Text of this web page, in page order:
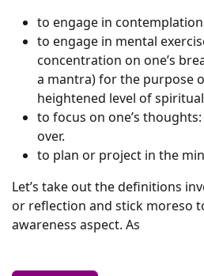
to engage in
to engage in mental
concentration on one’s
a mantra) for the purpose
heightened level of
to focus on one’s
over.
to plan or project in the
Let’s take out the definitions
or reflection and stick moreso
awareness aspect. As